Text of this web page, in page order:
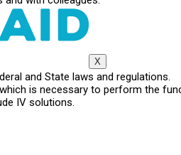
X
and State laws and regulations.
is necessary to perform the
IV solutions.